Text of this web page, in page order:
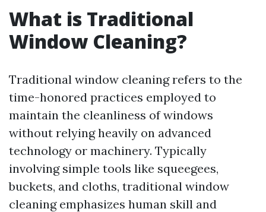
What is Traditional
Window Cleaning?
Traditional window cleaning refers to the
time-honored practices employed to
maintain the cleanliness of windows
without relying heavily on advanced
technology or machinery. Typically
involving simple tools like squeegees,
buckets, and cloths, traditional window
cleaning emphasizes human skill and